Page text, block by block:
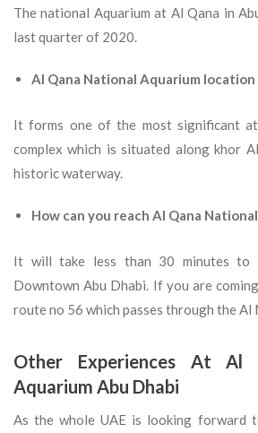
The national Aquarium at Al Qana in
last quarter of 2020.
Al Qana National Aquarium location
It forms one of the most significant
complex which is situated along khor
historic waterway.
How can you reach Al Qana
It will take less than 30 minutes to
Downtown Abu Dhabi. If you are
route no 56 which passes through the Al
Other Experiences At Al
Aquarium Abu Dhabi
As the whole UAE is looking forward